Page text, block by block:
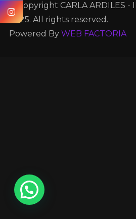
© Copyright CARLA ARDILES -
2025. All rights reserved.
Powered By WEB FACTORIA